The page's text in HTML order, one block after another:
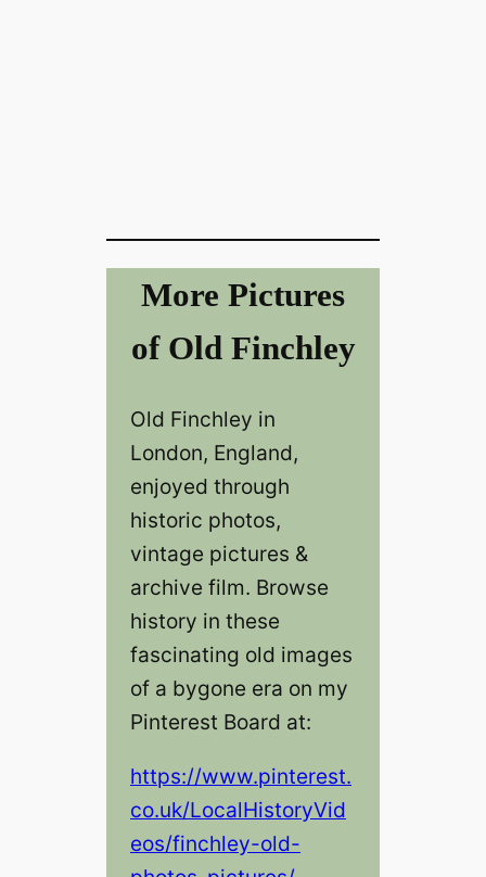
More Pictures
of Old Finchley
Old Finchley in
London, England,
enjoyed through
historic photos,
vintage pictures &
archive film. Browse
history in these
fascinating old images
of a bygone era on my
Pinterest Board at:
https://www.pinterest.
co.uk/LocalHistoryVid
eos/finchley-old-